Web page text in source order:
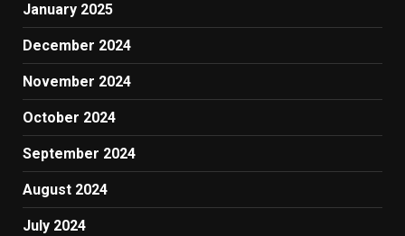
January 2025
December 2024
November 2024
October 2024
September 2024
August 2024
July 2024